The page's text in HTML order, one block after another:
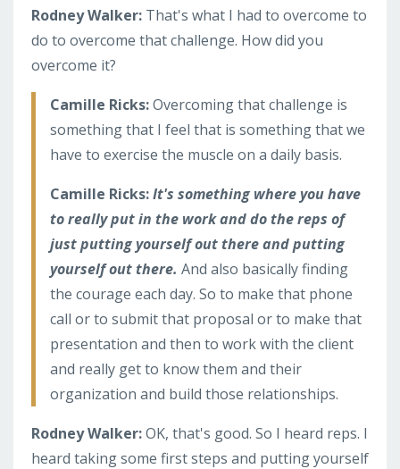
Rodney Walker: That's what I had to overcome to
do to overcome that challenge. How did you
overcome it?
Camille Ricks:Overcoming that challenge is
something that I feel that is something that we
have to exercise the muscle on a daily basis.
Camille Ricks:It's something where you have
to really put in the work and do the reps of
just putting yourself out there and putting
yourself out there. And also basically finding
the courage each day. So to make that phone
call or to submit that proposal or to make that
presentation and then to work with the client
and really get to know them and their
organization and build those relationships.
Rodney Walker:OK, that's good. So I heard reps. I
heard taking some first steps and putting yourself